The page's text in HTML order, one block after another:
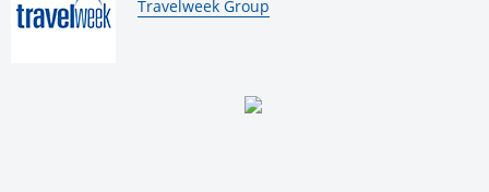
By:
Travelweek Group